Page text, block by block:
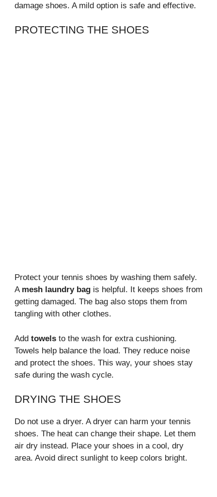
damage shoes. A mild option is safe and effective.
PROTECTING THE SHOES
Protect your tennis shoes by washing them safely.
A mesh laundry bag is helpful. It keeps shoes from
getting damaged. The bag also stops them from
tangling with other clothes.
Add towels to the wash for extra cushioning.
Towels help balance the load. They reduce noise
and protect the shoes. This way, your shoes stay
safe during the wash cycle.
DRYING THE SHOES
Do not use a dryer. A dryer can harm your tennis
shoes. The heat can change their shape. Let them
air dry instead. Place your shoes in a cool, dry
area. Avoid direct sunlight to keep colors bright.